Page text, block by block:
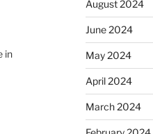
in
August 2024
June 2024
May 2024
April 2024
March 2024